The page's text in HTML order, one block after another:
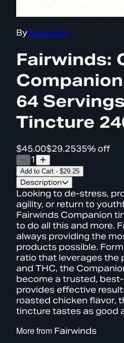
ByFairwinds
Fairwinds:
64
Tincture
$45.00$29.2535% off
1
Add to Cart - $29.25
Description
Looking to de-stress,
agility, or return to
Fairwinds Companion
to do all this and more.
always providing the
products possible.
ratio that leverages the
and THC, the
become a trusted,
provides effective
roasted chicken flavor,
tincture tastes as good
More from Fairwinds